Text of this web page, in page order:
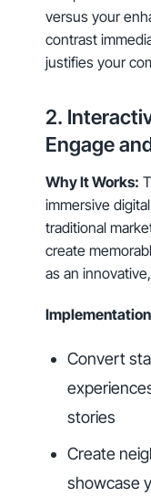
versus your
contrast
justifies your
2.
Engage
Why It Works:
immersive
traditional
create
as an
Convert
stories
Create
showcase